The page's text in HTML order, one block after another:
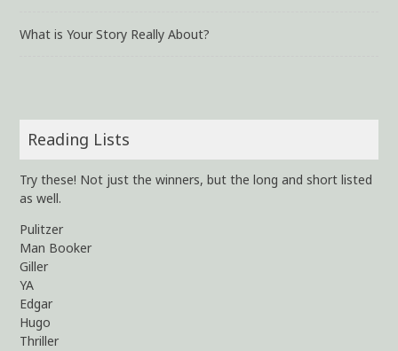
What is Your Story Really About?
Reading Lists
Try these! Not just the winners, but the long and short listed
as well.
Pulitzer
Man Booker
Giller
YA
Edgar
Hugo
Thriller